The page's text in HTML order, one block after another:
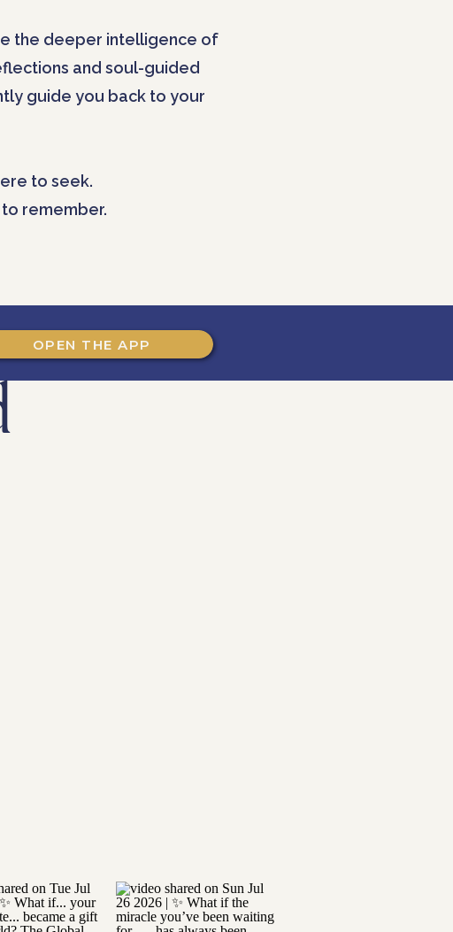
the deeper intelligence of
and soul-guided
guide you back to your
to seek.
remember.
OPEN THE APP